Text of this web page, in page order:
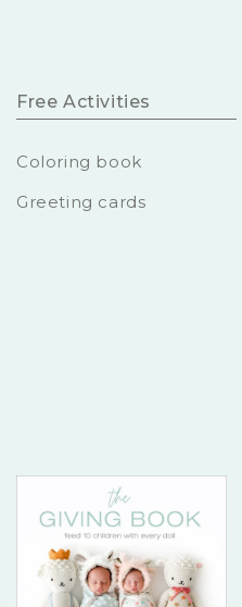
Free Activities
Coloring book
Greeting cards